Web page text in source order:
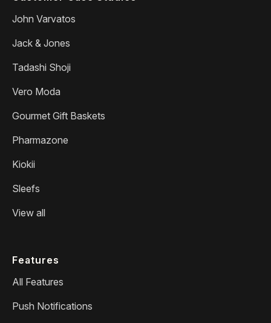
John Varvatos
Jack & Jones
Tadashi Shoji
Vero Moda
Gourmet Gift Baskets
Pharmazone
Kiokii
Sleefs
View all
Features
All Features
Push Notifications